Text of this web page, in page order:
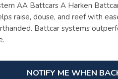
AA Battcars A Harken
raise, douse, and reef with
Battcar systems
.
NOTIFY ME WHEN